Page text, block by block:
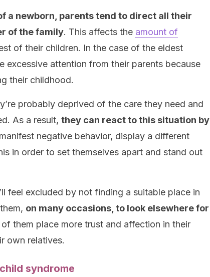
a newborn, parents tend to direct all their
of the family. This affects the amount of
of their children. In the case of the eldest
excessive attention from their parents because
their childhood.
probably deprived of the care they need and
As a result, they can react to this situation by
negative behavior, display a different
in order to set themselves apart and stand out
feel excluded by not finding a suitable place in
on many occasions, to look elsewhere for
them place more trust and affection in their
own relatives.
syndrome